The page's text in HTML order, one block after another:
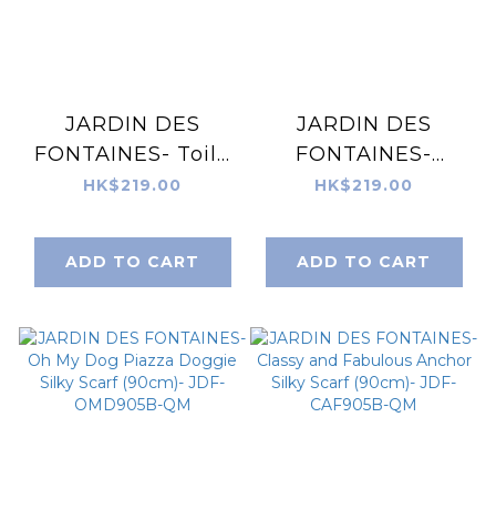
JARDIN DES
FONTAINES- Toile
De Jouy Dusty
(90cm)- JDF-
TDJ905A-QM
HK$219.00
ADD TO CART
JARDIN DES
FONTAINES-
Secret Violet
Houndstooth Silky
Scarf (90cm)- JDF-
HK$219.00
ADD TO CART